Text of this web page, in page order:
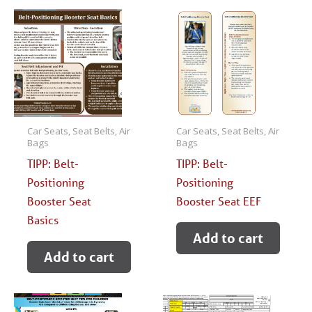
Car Seats, Seat Belts, Air
Bags
TIPP: Belt-
Positioning
Booster Seat
Basics
Add to cart
Car Seats, Seat Belts, Air
Bags
TIPP: Belt-
Positioning
Booster Seat EEF
Add to cart